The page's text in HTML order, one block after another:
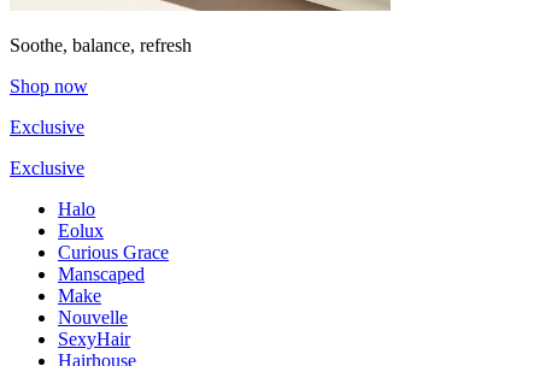
Soothe, balance, refresh
Shop now
Exclusive
Exclusive
Halo
Eolux
Curious Grace
Manscaped
Make
Nouvelle
SexyHair
Hairhouse